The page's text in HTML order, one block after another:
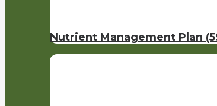
Nutrient Management Plan